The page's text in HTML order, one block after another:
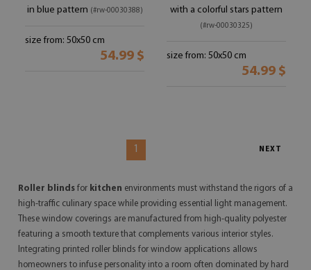
in blue pattern (#rw-00030388)
size from: 50x50 cm
54.99 $
with a colorful stars pattern
(#rw-00030325)
size from: 50x50 cm
54.99 $
1 NEXT
Roller blinds for kitchen environments must withstand the rigors of a
high-traffic culinary space while providing essential light management.
These window coverings are manufactured from high-quality polyester
featuring a smooth texture that complements various interior styles.
Integrating printed roller blinds for window applications allows
homeowners to infuse personality into a room often dominated by hard